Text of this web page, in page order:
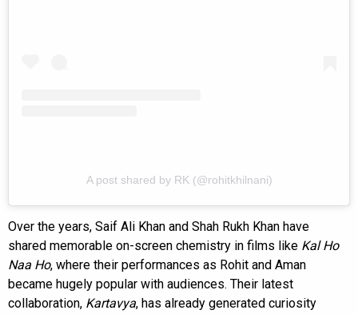
A post shared by RK (@rohitkhilnani)
Over the years, Saif Ali Khan and Shah Rukh Khan have
shared memorable on-screen chemistry in films like Kal Ho
Naa Ho, where their performances as Rohit and Aman
became hugely popular with audiences. Their latest
collaboration, Kartavya, has already generated curiosity